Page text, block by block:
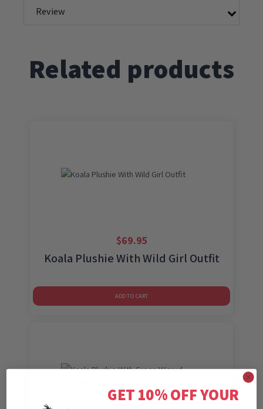
Review
Related products
$69.95
Koala Plushie With Wild Girl Outfit
ADD TO CART
GET 10% OFF YOUR